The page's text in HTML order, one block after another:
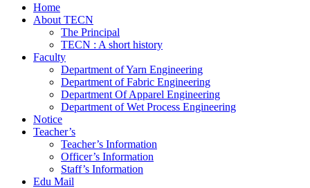
Home
About TECN
The Principal
TECN : A short history
Faculty
Department of Yarn Engineering
Department of Fabric Engineering
Department Of Apparel Engineering
Department of Wet Process Engineering
Notice
Teacher’s
Teacher’s Information
Officer’s Information
Staff’s Information
Edu Mail